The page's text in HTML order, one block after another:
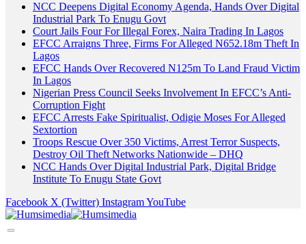
NCC Deepens Digital Economy Agenda, Hands Over Digital
Industrial Park To Enugu Govt
Court Jails Four For Illegal Forex, Naira Trading In Lagos
EFCC Arraigns Three, Firms For Alleged N652.18m Theft In
Lagos
EFCC Hands Over Recovered N125m To Land Fraud Victim
In Lagos
Nigerian Press Council Seeks Involvement In EFCC’s Anti-
Corruption Fight
EFCC Arrests Fake Spiritualist, Odigie Moses For Alleged
Sextortion
Troops Rescue Over 350 Victims, Arrest Terror Suspects,
Destroy Oil Theft Networks Nationwide – DHQ
NCC Hands Over Digital Industrial Park, Digital Bridge
Institute To Enugu State Govt
Facebook X (Twitter) InstagramYouTube